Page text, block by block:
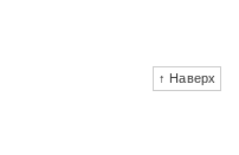
↑ Наверх